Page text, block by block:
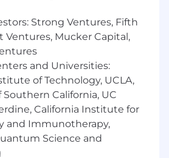
knowledge of
policies and procedures,
policies and directives,
standards.
disbursement, banking,
custody of funds, securities,
instruments.
audits of company
financial transactions to
with state and federal
and statutes.
Strong Ventures, Fifth
Ventures, Mucker Capital,
and Universities:
of Technology, UCLA,
California, UC
California Institute for
and Immunotherapy,
Science and